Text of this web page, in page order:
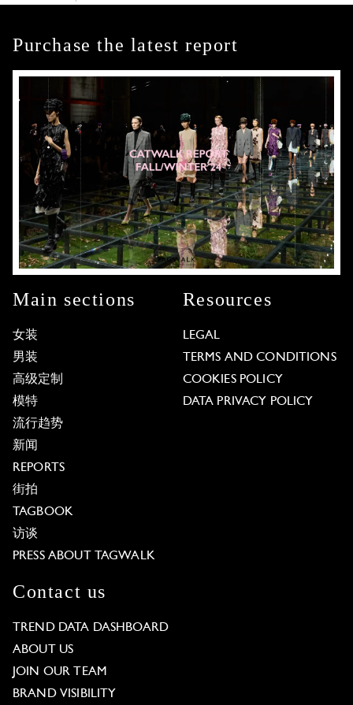
Purchase the latest report
Main sections
女装
男装
高级定制
模特
流行趋势
新闻
REPORTS
街拍
TAGBOOK
访谈
PRESS ABOUT TAGWALK
Resources
LEGAL
TERMS AND CONDITIONS
COOKIES POLICY
DATA PRIVACY POLICY
Contact us
TREND DATA DASHBOARD
ABOUT US
JOIN OUR TEAM
BRAND VISIBILITY